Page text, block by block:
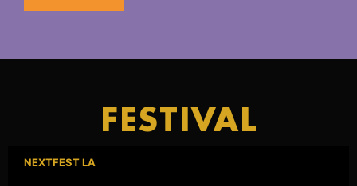
FESTIVAL
NEXTFEST LA